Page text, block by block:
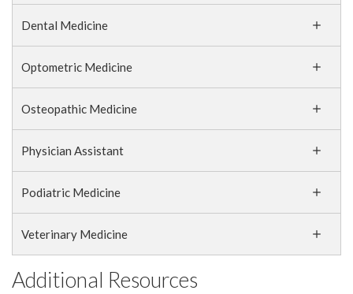
Dental Medicine
Optometric Medicine
Osteopathic Medicine
Physician Assistant
Podiatric Medicine
Veterinary Medicine
Additional Resources